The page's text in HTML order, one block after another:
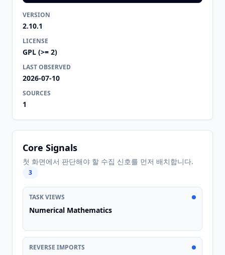
VERSION
2.10.1
LICENSE
GPL (>= 2)
LAST OBSERVED
2026-07-10
SOURCES
1
Core Signals
첫 화면에서 판단해야 할 수집 신호를 먼저 배치합니다.
3
TASK VIEWS
Numerical Mathematics
REVERSE IMPORTS